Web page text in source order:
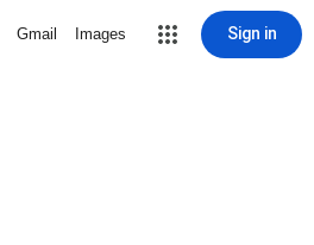
Gmail Images Sign in